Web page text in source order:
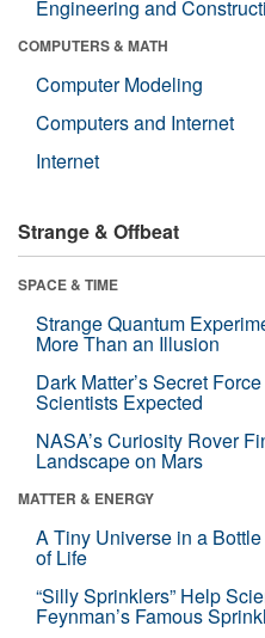
Engineering and
COMPUTERS & MATH
Computer Modeling
Computers and Internet
Internet
Strange & Offbeat
SPACE & TIME
Strange Quantum
More Than an Illusion
Dark Matter’s Secret
Scientists Expected
NASA’s Curiosity Rover
Landscape on Mars
MATTER & ENERGY
A Tiny Universe in a
of Life
“Silly Sprinklers” Help
Feynman’s Famous